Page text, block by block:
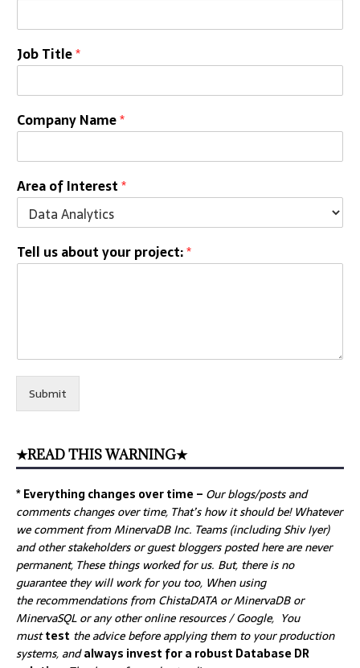
Job Title*
Company Name*
Area of Interest*
Tell us about your project:*
Submit
★READ THIS WARNING★
* Everything changes over time – Ourblogs/posts and
comments changes over time, That’s how it should be! Whatever
we comment from MinervaDB Inc. Teams (including Shiv Iyer)
and other stakeholders or guest bloggers posted here are never
permanent, These things worked for us. But, there is no
guarantee they will work for you too, When using
the recommendations from ChistaDATA or MinervaDB or
MinervaSQL or any other online resources / Google, You
musttest the advice before applying them to your production
systems, andalways invest for a robust Database DR